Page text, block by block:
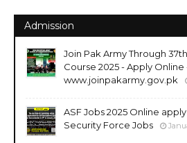
Admission
Join Pak Army Through
Course 2025 - Apply Online
www.joinpakarmy.gov.pk
ASF Jobs 2025 Online
Security Force Jobs